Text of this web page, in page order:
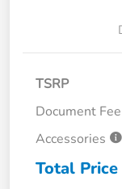
TSRP
Document Fee
Accessories
Total Price